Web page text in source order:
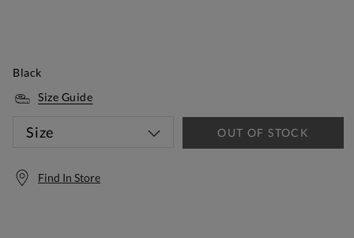
Black
Size Guide
Size OUT OF STOCK
Find In Store